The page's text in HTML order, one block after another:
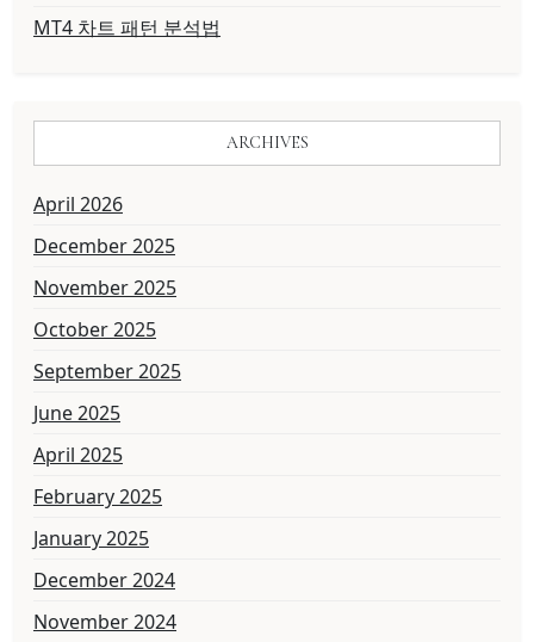
MT4 차트 패턴 분석법
ARCHIVES
April 2026
December 2025
November 2025
October 2025
September 2025
June 2025
April 2025
February 2025
January 2025
December 2024
November 2024